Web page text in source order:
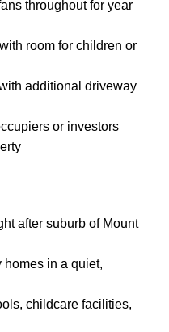
throughout for year
room for children or
additional driveway
or investors
after suburb of Mount
in a quiet,
childcare facilities,